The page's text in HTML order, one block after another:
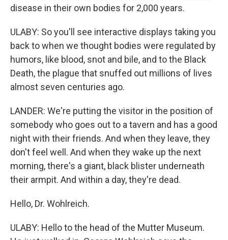
disease in their own bodies for 2,000 years.
ULABY: So you'll see interactive displays taking you
back to when we thought bodies were regulated by
humors, like blood, snot and bile, and to the Black
Death, the plague that snuffed out millions of lives
almost seven centuries ago.
LANDER: We're putting the visitor in the position of
somebody who goes out to a tavern and has a good
night with their friends. And when they leave, they
don't feel well. And when they wake up the next
morning, there's a giant, black blister underneath
their armpit. And within a day, they're dead.
Hello, Dr. Wohlreich.
ULABY: Hello to the head of the Mutter Museum.